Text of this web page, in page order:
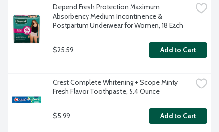
Depend Fresh Protection Maximum
Absorbency Medium Incontinence &
Postpartum Underwear for Women, 18 Each
$25.59 Add to Cart
Crest Complete Whitening + Scope Minty
Fresh Flavor Toothpaste, 5.4 Ounce
$5.99 Add to Cart